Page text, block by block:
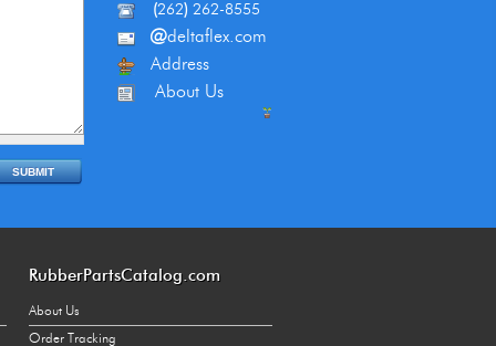
(262) 262-8555
@deltaflex.com
Address
About Us
RubberPartsCatalog.com
About Us
Order Tracking